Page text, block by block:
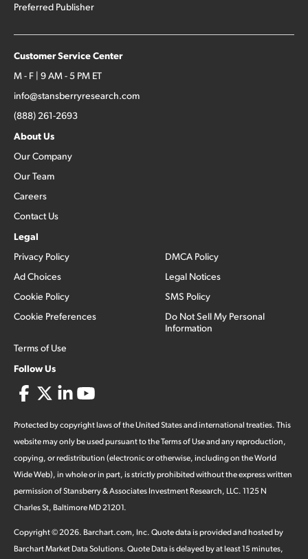
Preferred Publisher
Customer Service Center
M - F | 9 AM - 5 PM ET
info@stansberryresearch.com
(888) 261-2693
About Us
Our Company
Our Team
Careers
Contact Us
Legal
Privacy Policy
Ad Choices
Cookie Policy
Cookie Preferences
Terms of Use
DMCA Policy
Legal Notices
SMS Policy
Do Not Sell My Personal
Information
Follow Us
Protected by copyright laws of the United States and international treaties. This
website may only be used pursuant to the Terms of Use and any reproduction,
copying, or redistribution (electronic or otherwise, including on the World
Wide Web), in whole or in part, is strictly prohibited without the express written
permission of Stansberry & Associates Investment Research, LLC. 1125 N
Charles St, Baltimore MD 21201.
Copyright ©2026. Barchart.com, Inc. Quote data is provided and hosted by
Barchart Market Data Solutions. Quote Data is delayed by at least 15 minutes,